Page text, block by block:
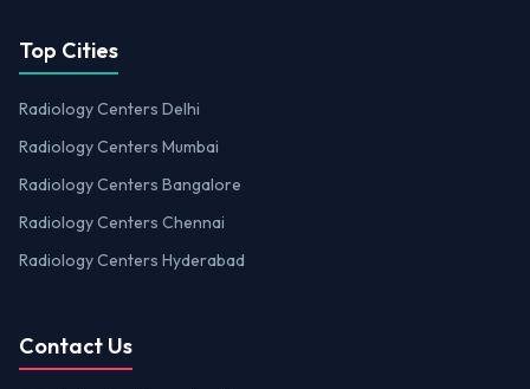
Top Cities
Radiology Centers Delhi
Radiology Centers Mumbai
Radiology Centers Bangalore
Radiology Centers Chennai
Radiology Centers Hyderabad
Contact Us